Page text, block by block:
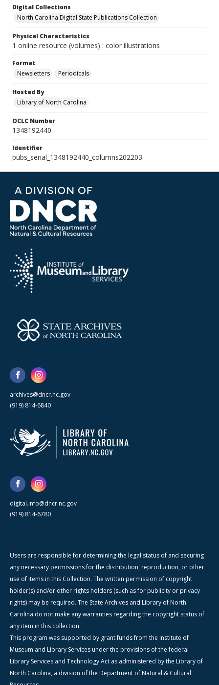
Digital Collections
North Carolina Digital State Publications Collection
Physical Characteristics
1 online resource (volumes) : color illustrations
Format
Newsletters
Periodicals
Hosted By
Library of North Carolina
OCLC Number
1348192440
Identifier
pubs_serial_1348192440_columns202203
archives@dncr.nc.gov
(919) 814-6840
digital.info@dncr.nc.gov
(919) 814-6780
Users are responsible for determining the legal status of and securing
any necessary permissions for the distribution, reproduction, or other
use of items in this Collection. The written permission of copyright
holder(s) and/or other rights holders (such as for publicity or privacy
rights) may be required. The State Archives and Library of North
Carolina do not make any warranties regarding the copyright status of
any item in this collection.
This program was supported by grant funds from the Institute of
Museum and Library Services under the provisions of the federal
Library Services and Technology Act as administered by the Library of
North Carolina, a division of the Department of Natural & Cultural